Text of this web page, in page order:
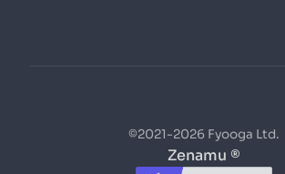
©2021-2026 Fyooga Ltd.
Zenamu ®